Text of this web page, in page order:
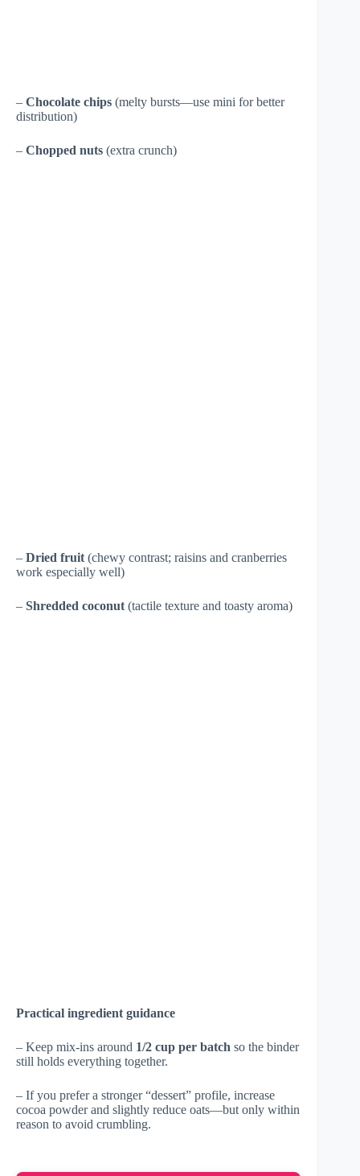
– Chocolate chips (melty bursts—use mini for better
distribution)
– Chopped nuts (extra crunch)
– Dried fruit (chewy contrast; raisins and cranberries
work especially well)
– Shredded coconut (tactile texture and toasty aroma)
Practical ingredient guidance
– Keep mix-ins around 1/2 cup per batch so the binder
still holds everything together.
– If you prefer a stronger “dessert” profile, increase
cocoa powder and slightly reduce oats—but only within
reason to avoid crumbling.